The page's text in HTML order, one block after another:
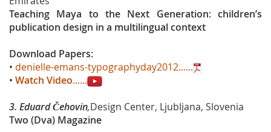
Teaching Maya to the Next Generation: children’s
publication design in a multilingual context
Download Papers:
• denielle-emans-typographyday2012......
• Watch Video......
3. Eduard Čehovin,Design Center, Ljubljana, Slovenia
Two (Dva) Magazine